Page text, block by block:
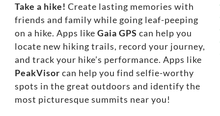
Take a hike! Create lasting memories with
friends and family while going leaf-peeping
on a hike. Apps like Gaia GPS can help you
locate new hiking trails, record your journey,
and track your hike’s performance. Apps like
PeakVisor can help you find selfie-worthy
spots in the great outdoors and identify the
most picturesque summits near you!